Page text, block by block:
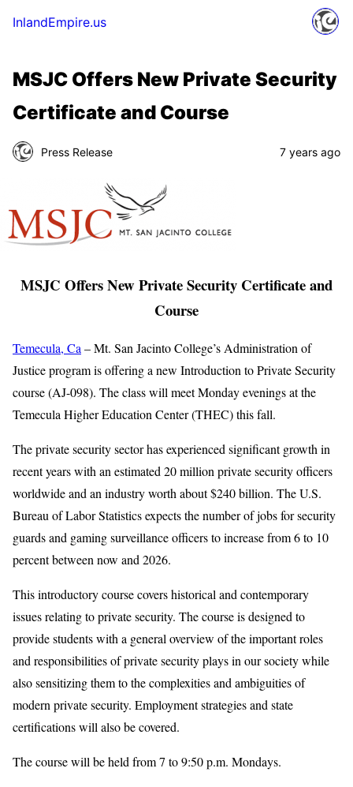
InlandEmpire.us
MSJC Offers New Private Security
Certificate and Course
Press Release 7 years ago
MSJC Offers New Private Security Certificate and
Course
Temecula, Ca– Mt. San Jacinto College’s Administration of
Justice program is offering a new Introduction to Private Security
course (AJ-098). The class will meet Monday evenings at the
Temecula Higher Education Center (THEC) this fall.
The private security sector has experienced significant growth in
recent years with an estimated 20 million private security officers
worldwide and an industry worth about $240 billion. The U.S.
Bureau of Labor Statistics expects the number of jobs for security
guards and gaming surveillance officers to increase from 6 to 10
percent between now and 2026.
This introductory course covers historical and contemporary
issues relating to private security. The course is designed to
provide students with a general overview of the important roles
and responsibilities of private security plays in our society while
also sensitizing them to the complexities and ambiguities of
modern private security. Employment strategies and state
certifications will also be covered.
The course will be held from 7 to 9:50 p.m. Mondays.